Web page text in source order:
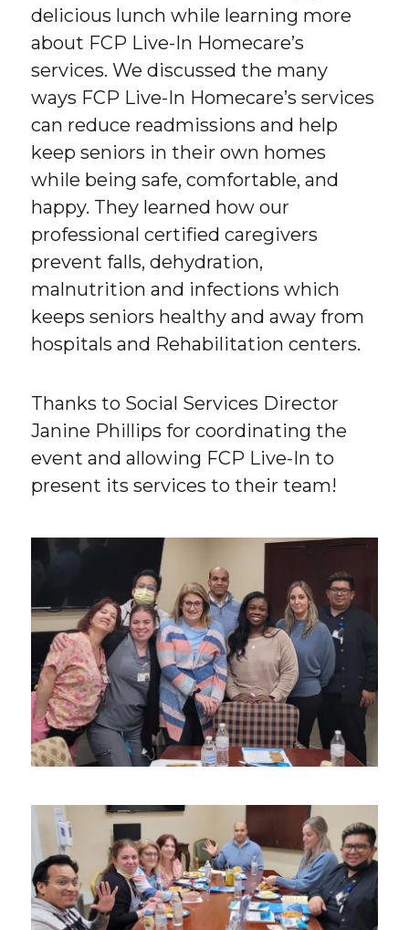
delicious lunch while learning more
about FCP Live-In Homecare’s
services. We discussed the many
ways FCP Live-In Homecare’s services
can reduce readmissions and help
keep seniors in their own homes
while being safe, comfortable, and
happy. They learned how our
professional certified caregivers
prevent falls, dehydration,
malnutrition and infections which
keeps seniors healthy and away from
hospitals and Rehabilitation centers.
Thanks to Social Services Director
Janine Phillips for coordinating the
event and allowing FCP Live-In to
present its services to their team!